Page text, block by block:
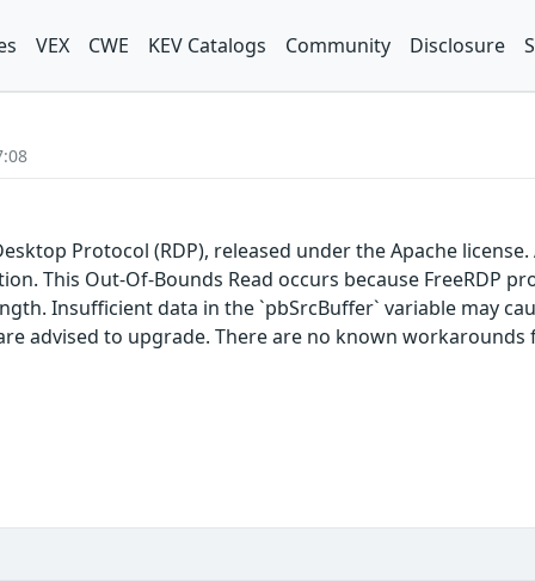
VEX CWE KEV Catalogs Community Disclosure
Protocol (RDP), released under the Apache
This Out-Of-Bounds Read occurs because FreeRDP
Insufficient data in the `pbSrcBuffer` variable may
advised to upgrade. There are no known workarounds